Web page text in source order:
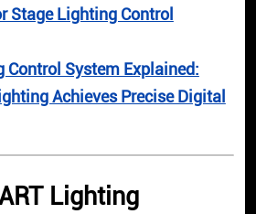
Stage Lighting Control
Control System Explained:
Achieves Precise Digital
Lighting